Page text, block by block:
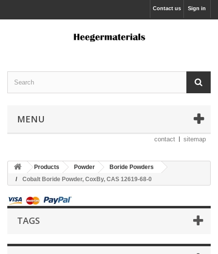
Sign in
Contact us
MENU
contact sitemap
Products Powder
Boride Powders
Cobalt Boride Powder, CoxBy, CAS 12619-68-0
TAGS